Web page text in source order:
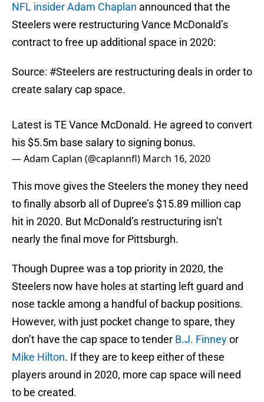
NFL insider Adam Chaplan announced that the
Steelers were restructuring Vance McDonald’s
contract to free up additional space in 2020:
Source: #Steelers are restructuring deals in order to
create salary cap space.
Latest is TE Vance McDonald. He agreed to convert
his $5.5m base salary to signing bonus.
— Adam Caplan (@caplannfl) March 16, 2020
This move gives the Steelers the money they need
to finally absorb all of Dupree’s $15.89 million cap
hit in 2020. But McDonald’s restructuring isn’t
nearly the final move for Pittsburgh.
Though Dupree was a top priority in 2020, the
Steelers now have holes at starting left guard and
nose tackle among a handful of backup positions.
However, with just pocket change to spare, they
don’t have the cap space to tender B.J. Finneyor
Mike Hilton. If they are to keep either of these
players around in 2020, more cap space will need
to be created.